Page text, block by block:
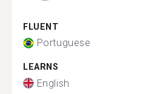
FLUENT
Portuguese
LEARNS
English